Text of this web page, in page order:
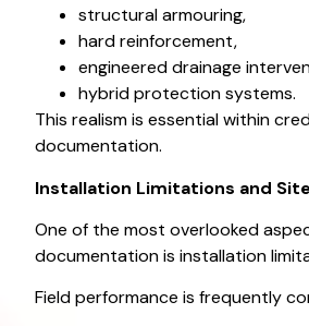
structural armouring,
hard reinforcement,
engineered drainage
hybrid protection systems.
This realism is essential within
documentation.
Installation Limitations and
One of the most overlooked
documentation is installation
Field performance is frequently